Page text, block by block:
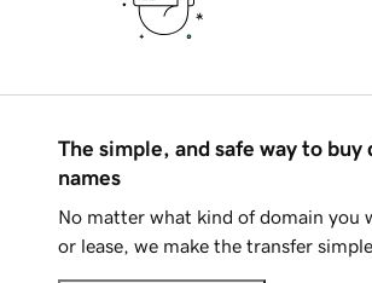
The simple, and safe way to buy
names
No matter what kind of domain you
or lease, we make the transfer